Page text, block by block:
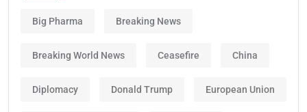
Big Pharma Breaking News
Breaking World News Ceasefire China
Diplomacy Donald Trump European Union